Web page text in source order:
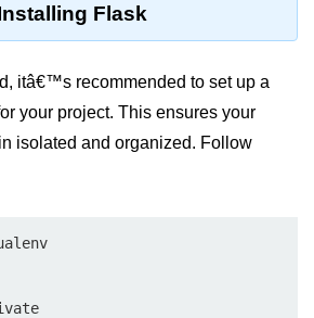
Python
in
Flask
itâ€™s recommended to set up a
your project. This ensures your
isolated and organized. Follow